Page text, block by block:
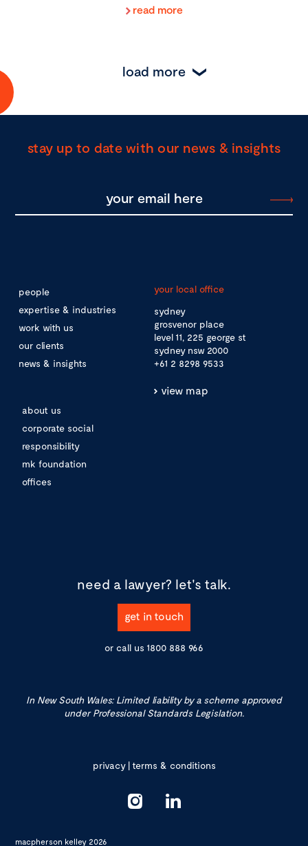
read more
load more
stay up to date with our news & insights
people
expertise & industries
work with us
our clients
news & insights
about us
corporate social
responsibility
mk foundation
offices
your local office
sydney
grosvenor place
level 11, 225 george st
sydney nsw 2000
+61 2 8298 9533
view map
need a lawyer? let's talk.
get in touch
or call us 1800 888 966
In New South Wales: Limited liability by a scheme approved
under Professional Standards Legislation.
privacy|terms & conditions
macpherson kelley 2026